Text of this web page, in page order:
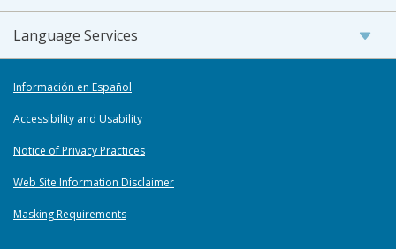
Language Services
Información en Español
Accessibility and Usability
Notice of Privacy Practices
Web Site Information Disclaimer
Masking Requirements